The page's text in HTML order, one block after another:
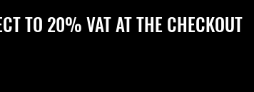
TO 20% VAT AT THE CHECKOUT